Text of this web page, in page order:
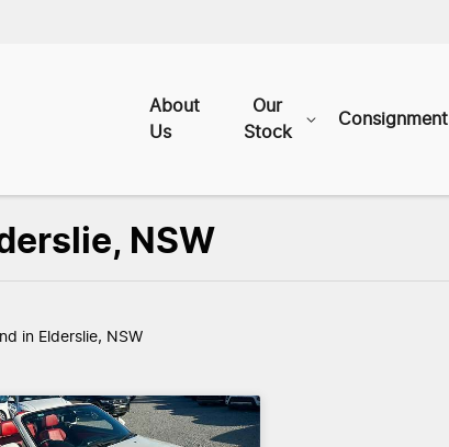
About
Us
Our
Stock
Consignment
NSW
in Elderslie, NSW